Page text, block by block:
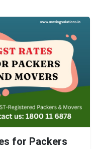
for Packers